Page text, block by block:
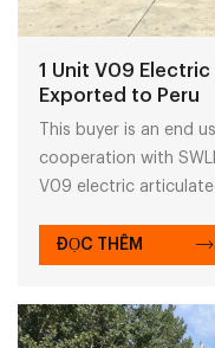
1 Unit V09
Exported to Peru
This buyer is an end
cooperation with
V09 electric
matched local
ĐỌC THÊM